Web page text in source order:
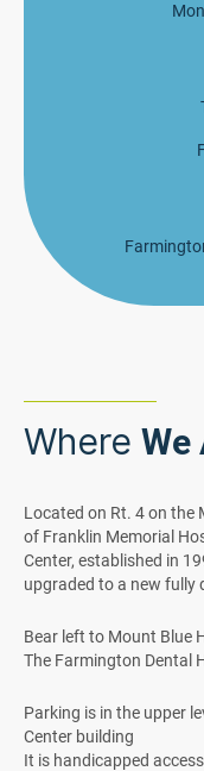
Where We
Located on Rt. 4 on the
of Franklin Memorial
Center, established in
upgraded to a new fully
Bear left to Mount Blue
The Farmington Dental
Parking is in the upper
Center building
It is handicapped